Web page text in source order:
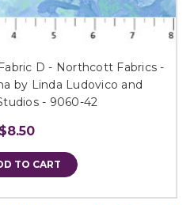
D - Northcott Fabrics -
by Linda Ludovico and
- 9060-42
$8.50
TO CART